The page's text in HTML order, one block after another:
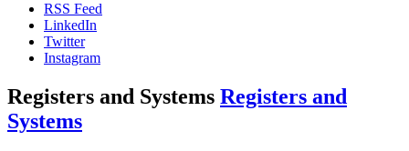
RSS Feed
LinkedIn
Twitter
Instagram
Registers and Systems Registers and
Systems